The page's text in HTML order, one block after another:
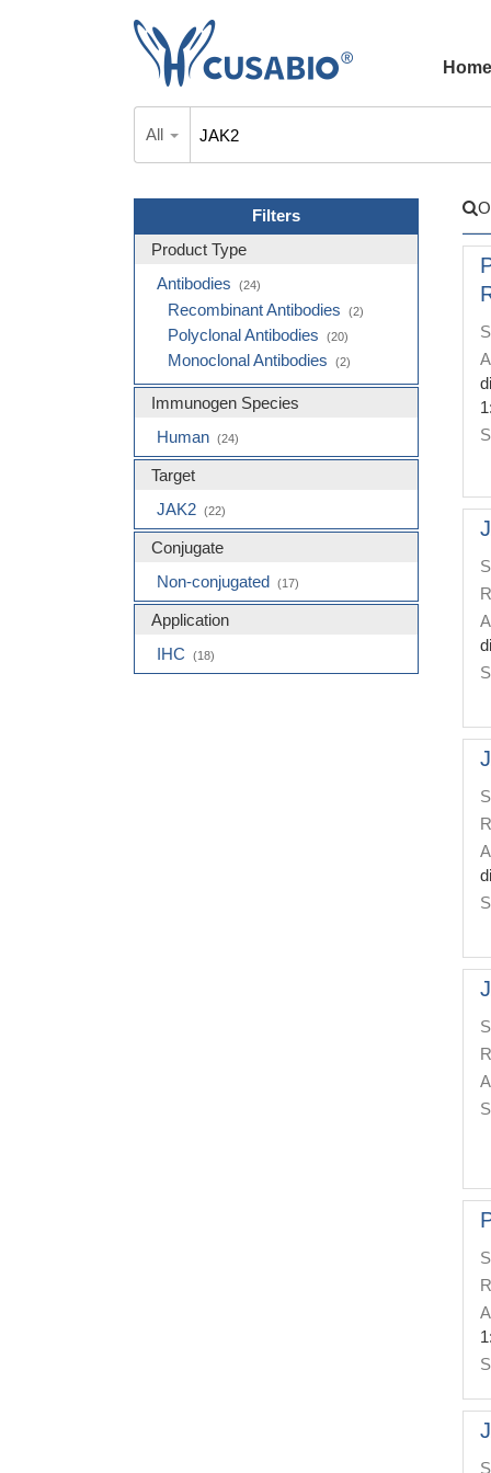
Home
All
Filters
Product Type
Antibodies
(24)
Recombinant Antibodies (2)
Polyclonal Antibodies (20)
Monoclonal Antibodies (2)
Immunogen Species
Human (24)
Target
JAK2 (22)
Conjugate
Non-conjugated (17)
Application
IHC
(18)